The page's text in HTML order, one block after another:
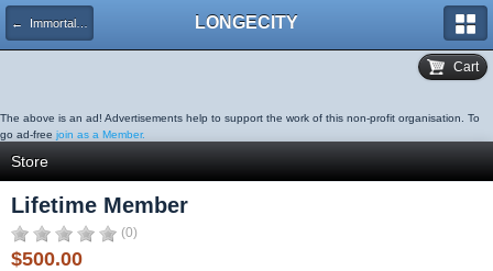
← Immortality Institute Membership LONGECITY
The above is an ad! Advertisements help to support the work of this non-profit organisation. To
go ad-free join as a Member.
Store
Cart
Lifetime Member
(0)
$500.00